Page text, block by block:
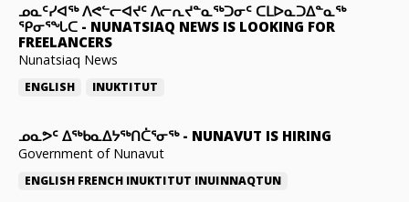
ᓄᓇᑦᓯᐊᖅ ᐱᕙᓪᓕᐊᔪᑦ ᐱᓕᕆᔪᓐᓇᖅᑐᓂᑦ ᑕᒪᐅᓇᑐᐃᓐᓇᖅ
ᕿᓂᕐᖓᑕ - NUNATSIAQ NEWS IS LOOKING FOR
FREELANCERS
Nunatsiaq News
ENGLISH INUKTITUT
ᓄᓇᕗᑦ ᐃᖅᑲᓇᐃᔭᖅᑎᑖᕐᓂᖅ- NUNAVUT IS HIRING
Government of Nunavut
ENGLISH FRENCH INUKTITUT INUINNAQTUN